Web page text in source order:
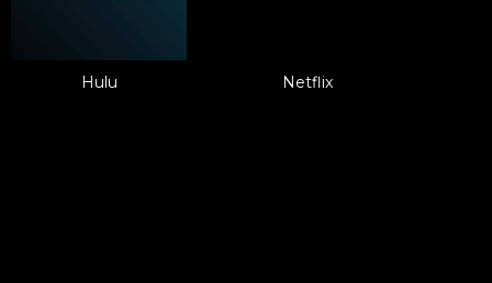
Hulu Netflix